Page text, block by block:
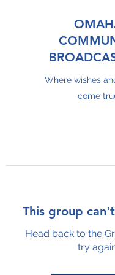
Where wishes
come
This group
Head back to the
try